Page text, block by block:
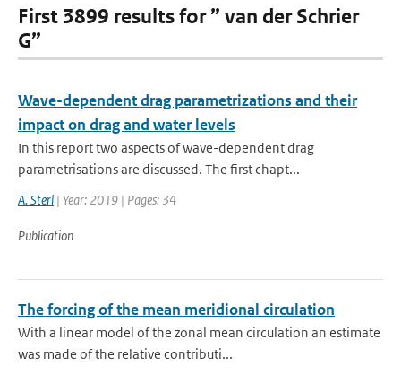
First 3899 results for ” van der Schrier
G”
Wave-dependent drag parametrizations and their
impact on drag and water levels
In this report two aspects of wave-dependent drag
parametrisations are discussed. The first chapt...
A. Sterl | Year: 2019 | Pages: 34
Publication
The forcing of the mean meridional circulation
With a linear model of the zonal mean circulation an estimate
was made of the relative contributi...